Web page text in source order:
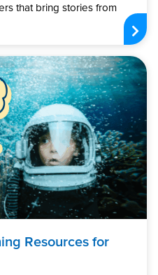
that bring stories from
Resources for